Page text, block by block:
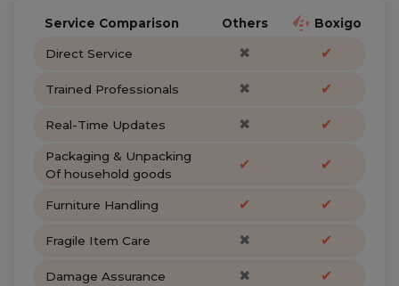
Service Comparison Others Boxigo
Direct Service ✖ ✔
Trained Professionals ✖ ✔
Real-Time Updates ✖ ✔
Packaging & Unpacking
Of household goods
✔ ✔
Furniture Handling ✔ ✔
Fragile Item Care ✖ ✔
Damage Assurance ✖ ✔